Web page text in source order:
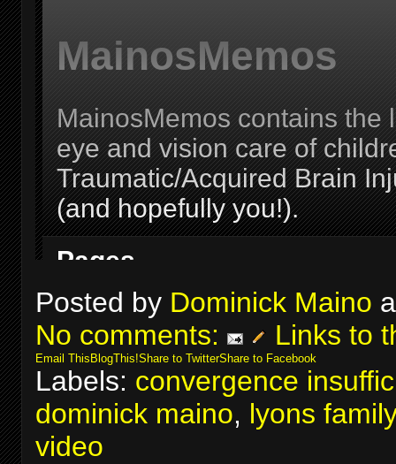
Posted by Dominick Maino
No comments:
Links to
Email This BlogThis!Share to TwitterShare to Facebook
Labels: convergence
dominick maino, lyons
video